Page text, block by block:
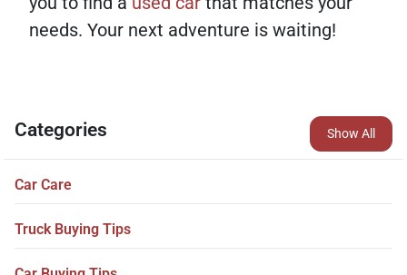
needs. Your next adventure is waiting!
Categories Show All
Car Care
Truck Buying Tips